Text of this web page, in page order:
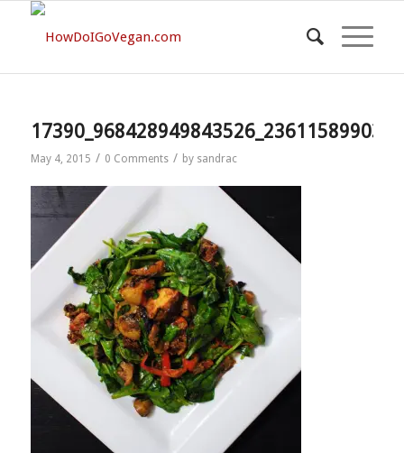
May 4, 2015 / 0 Comments / by sandrac